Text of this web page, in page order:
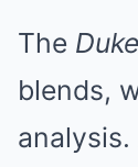
The
blends,